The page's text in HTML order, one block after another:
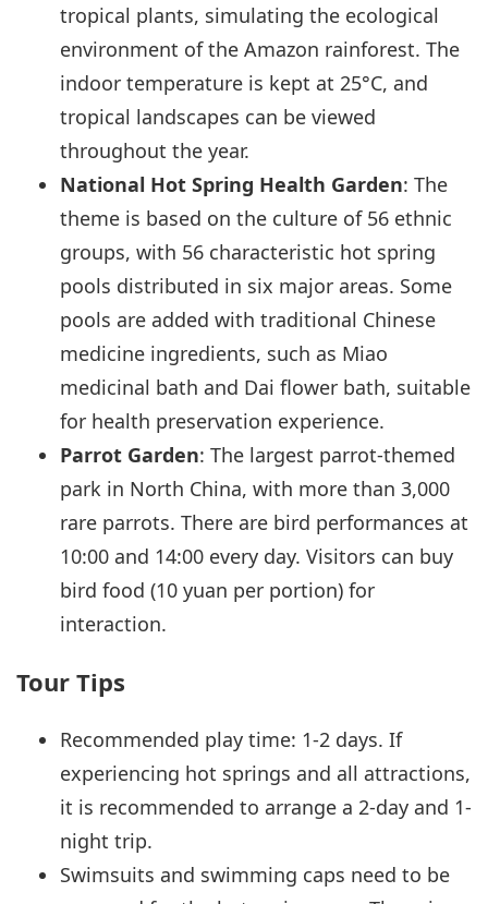
tropical plants, simulating the ecological
environment of the Amazon rainforest. The
indoor temperature is kept at 25°C, and
tropical landscapes can be viewed
throughout the year.
National Hot Spring Health Garden: The
theme is based on the culture of 56 ethnic
groups, with 56 characteristic hot spring
pools distributed in six major areas. Some
pools are added with traditional Chinese
medicine ingredients, such as Miao
medicinal bath and Dai flower bath, suitable
for health preservation experience.
Parrot Garden: The largest parrot-themed
park in North China, with more than 3,000
rare parrots. There are bird performances at
10:00 and 14:00 every day. Visitors can buy
bird food (10 yuan per portion) for
interaction.
Tour Tips
Recommended play time: 1-2 days. If
experiencing hot springs and all attractions,
it is recommended to arrange a 2-day and 1-
night trip.
Swimsuits and swimming caps need to be